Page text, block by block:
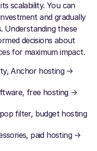
scalability. You can
and gradually
Understanding these
decisions about
for maximum impact.
Anchor hosting →
free hosting →
filter, budget hosting
paid hosting →